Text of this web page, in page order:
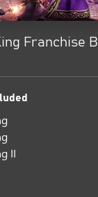
Franchise
II